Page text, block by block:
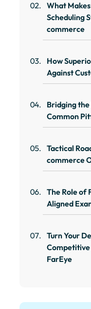
What
Scheduling
commerce
How
Against
Bridging
Common
Tactical
commerce
The Role of
Aligned
Turn Your
FarEye